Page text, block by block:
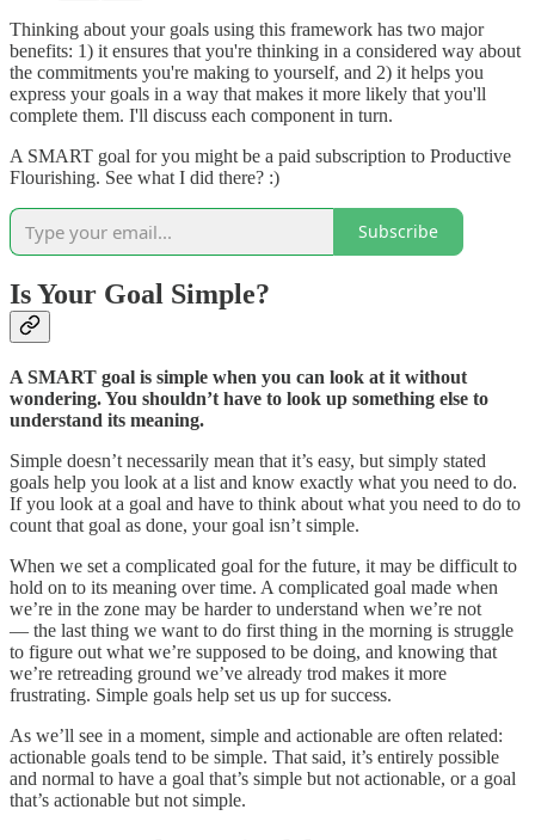
Thinking about your goals using this framework has two major
benefits: 1) it ensures that you're thinking in a considered way about
the commitments you're making to yourself, and 2) it helps you
express your goals in a way that makes it more likely that you'll
complete them. I'll discuss each component in turn.
A SMART goal for you might be a paid subscription to Productive
Flourishing. See what I did there? :)
Subscribe
Is Your Goal Simple?
A SMART goal is simple when you can look at it without
wondering. You shouldn’t have to look up something else to
understand its meaning.
Simple doesn’t necessarily mean that it’s easy, but simply stated
goals help you look at a list and know exactly what you need to do.
If you look at a goal and have to think about what you need to do to
count that goal as done, your goal isn’t simple.
When we set a complicated goal for the future, it may be difficult to
hold on to its meaning over time. A complicated goal made when
we’re in the zone may be harder to understand when we’re not
— the last thing we want to do first thing in the morning is struggle
to figure out what we’re supposed to be doing, and knowing that
we’re retreading ground we’ve already trod makes it more
frustrating. Simple goals help set us up for success.
As we’ll see in a moment, simple and actionable are often related:
actionable goals tend to be simple. That said, it’s entirely possible
and normal to have a goal that’s simple but not actionable, or a goal
that’s actionable but not simple.